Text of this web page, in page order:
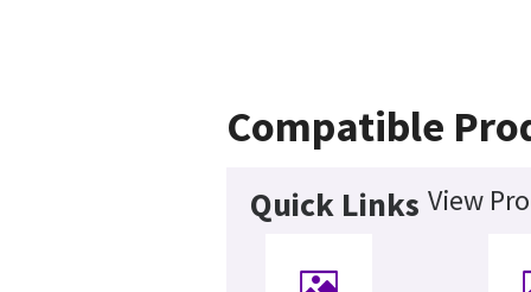
Compatible
Quick Links View